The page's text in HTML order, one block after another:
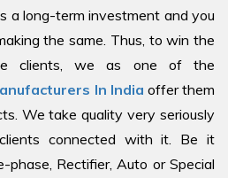
a long-term investment and you
the same. Thus, to win the
clients, we as one of the
In India offer them
We take quality very seriously
connected with it. Be it
phase, Rectifier, Auto or Special